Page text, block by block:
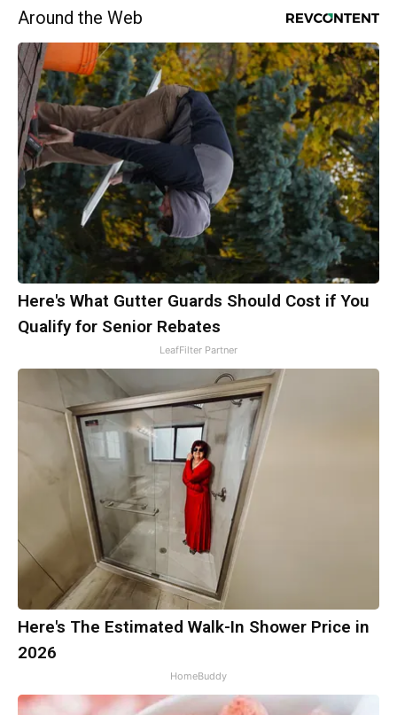
Around the Web
Here's What Gutter Guards Should Cost if You
Qualify for Senior Rebates
LeafFilter Partner
Here's The Estimated Walk-In Shower Price in
2026
HomeBuddy